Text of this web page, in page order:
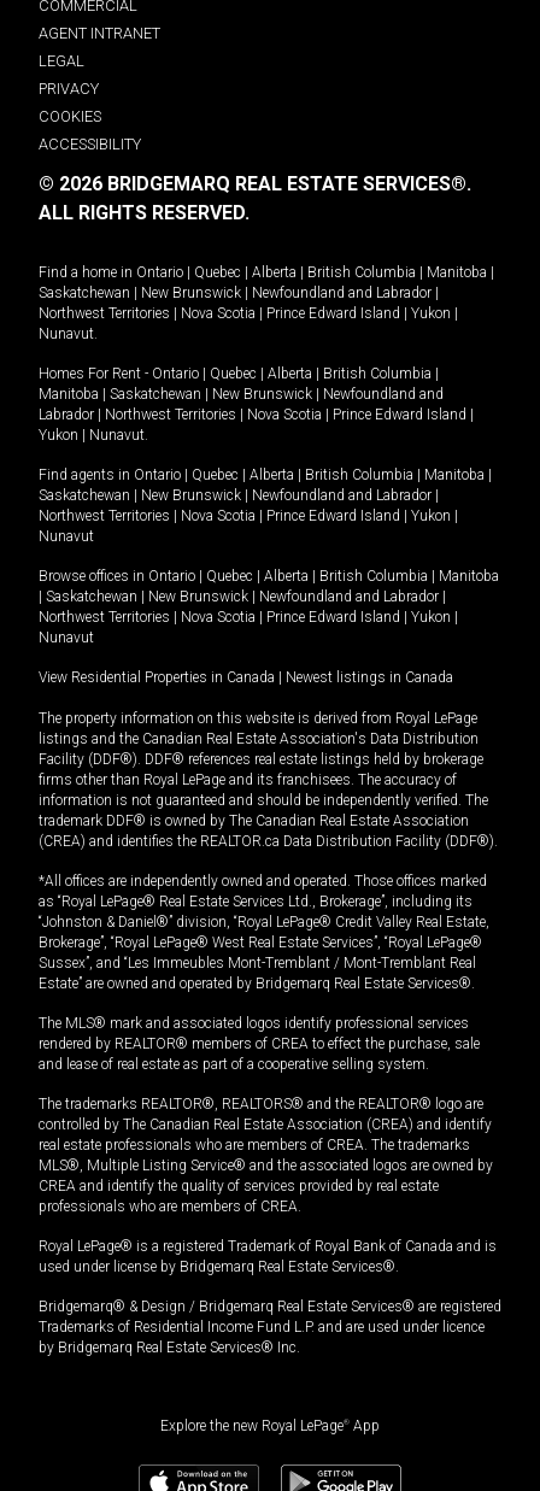
COMMERCIAL
AGENT INTRANET
LEGAL
PRIVACY
COOKIES
ACCESSIBILITY
© 2026 BRIDGEMARQ REAL ESTATE SERVICES®.
ALL RIGHTS RESERVED.
Find a home in Ontario Quebec Alberta British Columbia Manitoba
Saskatchewan
New Brunswick Newfoundland and Labrador
Northwest Territories
Nova Scotia Prince Edward Island Yukon
Nunavut.
Homes For Rent - Ontario Quebec Alberta British Columbia
Manitoba
Saskatchewan New Brunswick
Newfoundland and
Labrador
Northwest Territories Nova Scotia Prince Edward Island
Yukon
Nunavut.
Find agents in Ontario Quebec Alberta British Columbia Manitoba
Saskatchewan
New Brunswick Newfoundland and Labrador
Northwest Territories
Nova Scotia Prince Edward Island Yukon
Nunavut
Browse offices in Ontario Quebec Alberta British Columbia
Manitoba
Saskatchewan New Brunswick Newfoundland and Labrador
Northwest Territories
Nova Scotia Prince Edward Island Yukon
Nunavut
View Residential Properties in Canada Newest listings in Canada
The property information on this website is derived from Royal LePage
listings and the Canadian Real Estate Association's Data Distribution
Facility (DDF®). DDF® references real estate listings held by brokerage
firms other than Royal LePage and its franchisees. The accuracy of
information is not guaranteed and should be independently verified. The
trademark DDF® is owned by The Canadian Real Estate Association
(CREA) and identifies the REALTOR.ca Data Distribution Facility (DDF®).
*All offices are independently owned and operated. Those offices marked
as “Royal LePage® Real Estate Services Ltd., Brokerage”, including its
“Johnston & Daniel®” division, “Royal LePage® Credit Valley Real Estate,
Brokerage”, “Royal LePage® West Real Estate Services”, “Royal LePage®
Sussex”, and “Les Immeubles Mont-Tremblant / Mont-Tremblant Real
Estate” are owned and operated by Bridgemarq Real Estate Services®.
The MLS® mark and associated logos identify professional services
rendered by REALTOR® members of CREA to effect the purchase, sale
and lease of real estate as part of a cooperative selling system.
The trademarks REALTOR®, REALTORS® and the REALTOR® logo are
controlled by The Canadian Real Estate Association (CREA) and identify
real estate professionals who are members of CREA. The trademarks
MLS®, Multiple Listing Service® and the associated logos are owned by
CREA and identify the quality of services provided by real estate
professionals who are members of CREA.
Royal LePage® is a registered Trademark of Royal Bank of Canada and is
used under license by Bridgemarq Real Estate Services®.
Bridgemarq® & Design / Bridgemarq Real Estate Services® are registered
Trademarks of Residential Income Fund L.P. and are used under licence
by Bridgemarq Real Estate Services® Inc.
Explore the new Royal LePage® App